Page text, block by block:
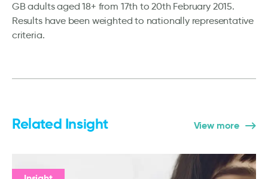
GB adults aged 18+ from 17th to 20th February 2015.
Results have been weighted to nationally representative
criteria.
Related Insight View more